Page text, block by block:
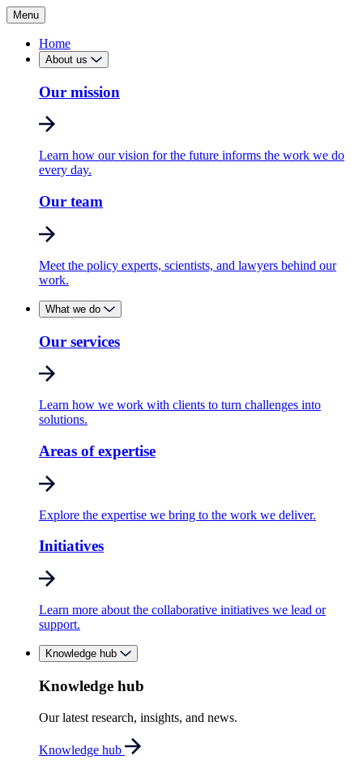
Menu
Home
About us
Our mission
Learn how our vision for the future informs the work we do
every day.
Our team
Meet the policy experts, scientists, and lawyers behind our
work.
What we do
Our services
Learn how we work with clients to turn challenges into
solutions.
Areas of expertise
Explore the expertise we bring to the work we deliver.
Initiatives
Learn more about the collaborative initiatives we lead or
support.
Knowledge hub
Knowledge hub
Our latest research, insights, and news.
Knowledge hub